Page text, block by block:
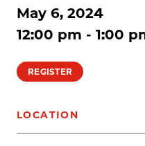
May 6, 2024
12:00 pm - 1:00
REGISTER
LOCATION